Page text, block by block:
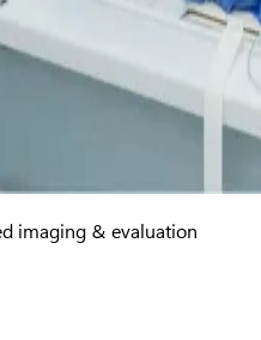
imaging & evaluation